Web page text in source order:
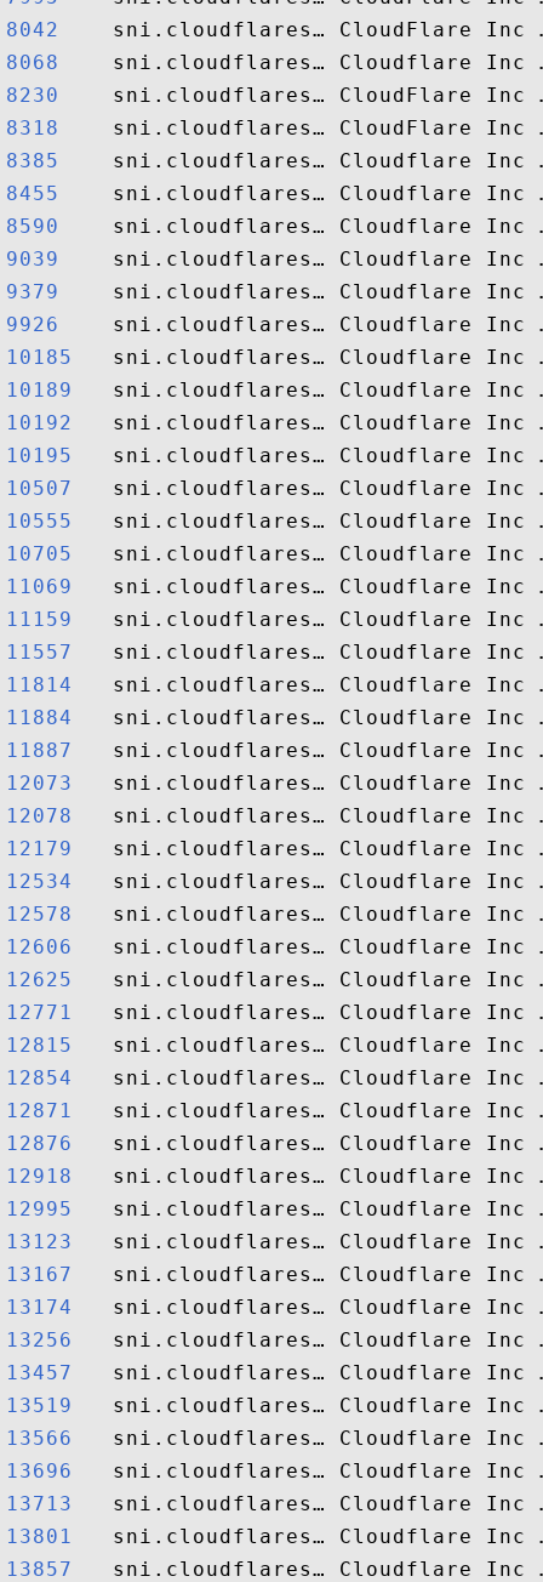
8042
8068
8230
8318
8385
8455
8590
9039
9379
9926
10185
10189
10192
10195
10507
10555
10705
11069
11159
11557
11814
11884
11887
12073
12078
12179
12534
12578
12606
12625
12771
12815
12854
12871
12876
12918
12995
13123
13167
13174
13256
13457
13519
13566
13696
13713
13801
13857